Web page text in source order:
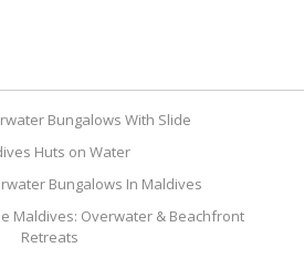
Bungalows With Slide
Huts on Water
Bungalows In Maldives
Maldives: Overwater & Beachfront
Retreats